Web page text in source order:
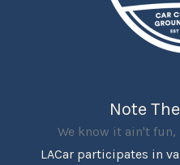
Note
We know it ain't
LACar participates in